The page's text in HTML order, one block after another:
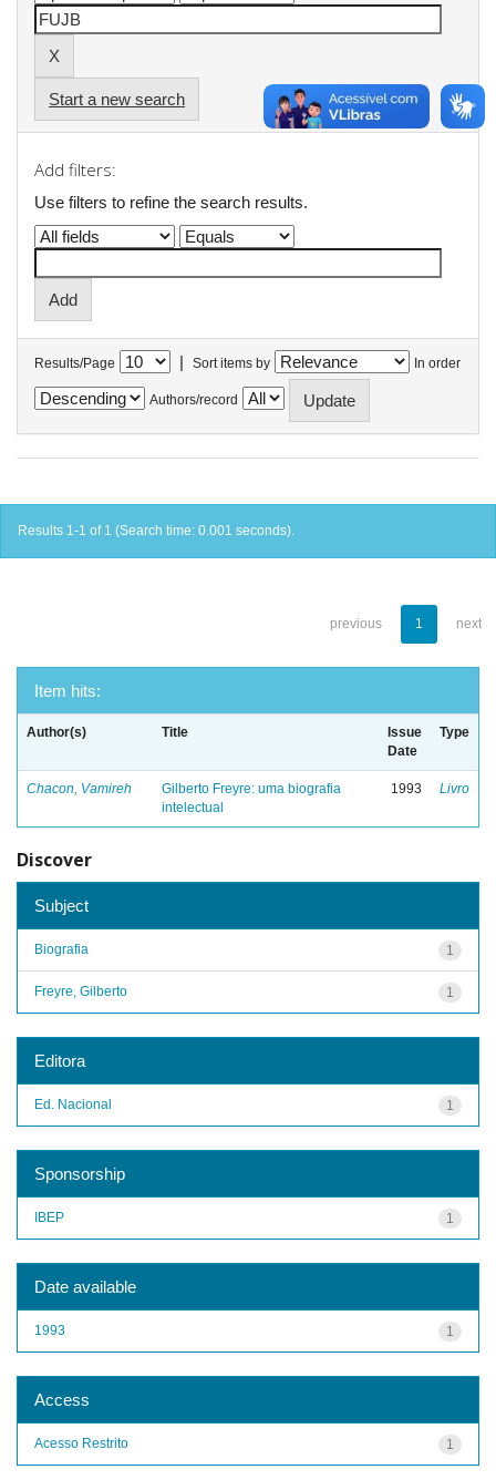
Start a new search
Add filters:
Use filters to refine the search results.
Results/Page | Sort items by In order
Authors/record
Results 1-1 of 1 (Search time: 0.001 seconds).
previous 1 next
Item hits:
Author(s) Title
Issue
Date
Type
Chacon, Vamireh
Gilberto Freyre: uma biografia
intelectual
1993 Livro
Discover
Subject
1
Biografia
1
Freyre, Gilberto
Editora
1
Ed. Nacional
Sponsorship
1
IBEP
Date available
1
1993
Access
1
Acesso Restrito